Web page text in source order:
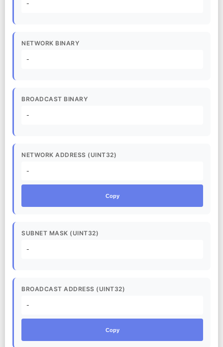
-
NETWORK BINARY
-
BROADCAST BINARY
-
NETWORK ADDRESS (UINT32)
-
Copy
SUBNET MASK (UINT32)
-
BROADCAST ADDRESS (UINT32)
-
Copy